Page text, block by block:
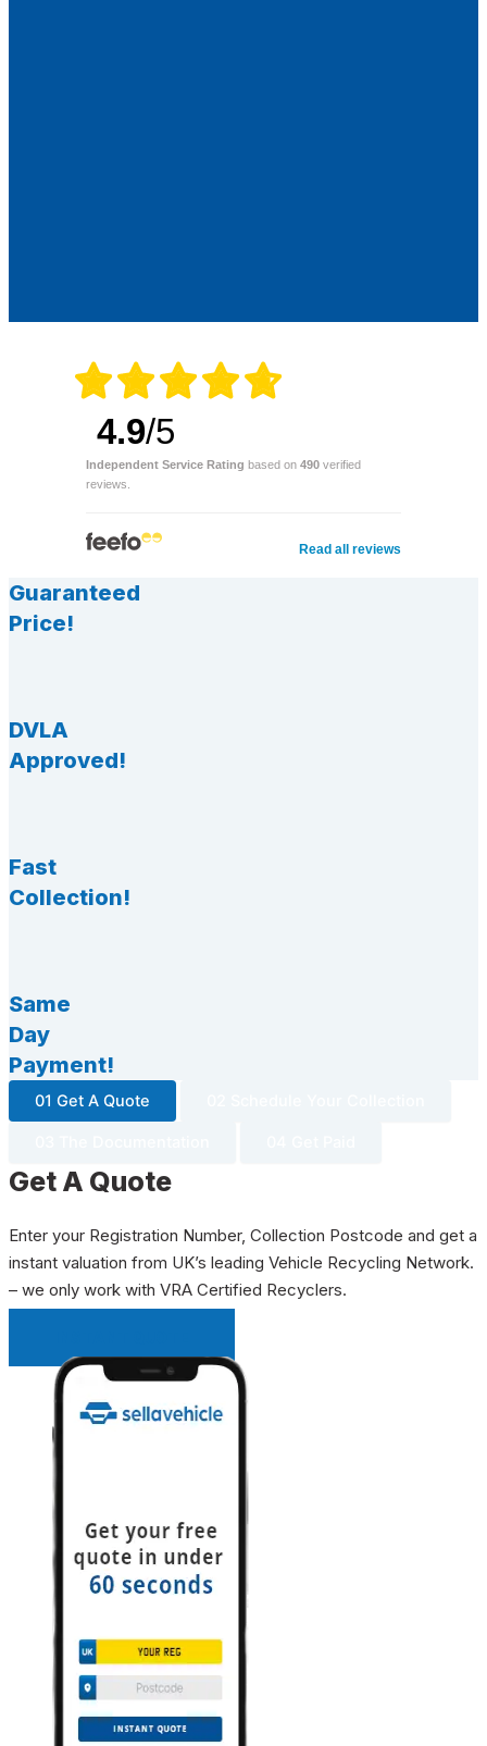
4.9/5
Independent Service Rating based on 490 verified
reviews.
Read all reviews
Guaranteed
Price!
DVLA
Approved!
Fast
Collection!
Same
Day
Payment!
01 Get A Quote
Get A Quote
Enter your Registration Number, Collection Postcode and get a
instant valuation from UK’s leading Vehicle Recycling Network.
– we only work with VRA Certified Recyclers.